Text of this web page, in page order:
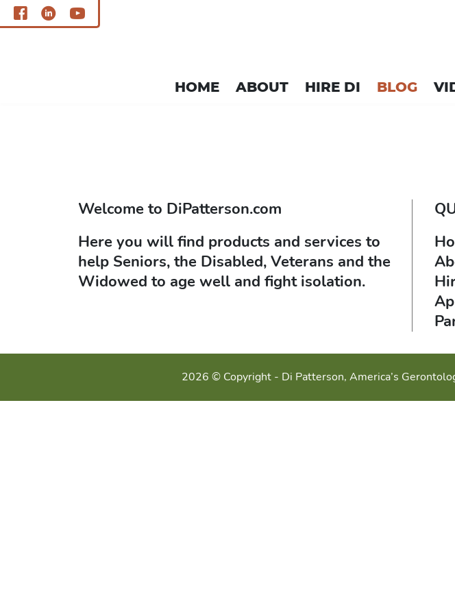
HOME ABOUT HIRE DI BLOG
Welcome to DiPatterson.com
Here you will find products and services to
help Seniors, the Disabled, Veterans and the
Widowed to age well and fight isolation.
2026 © Copyright - Di Patterson, America’s